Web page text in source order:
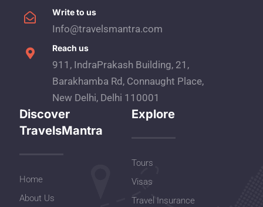
Write to us
Info@travelsmantra.com
Reach us
911, IndraPrakash Building, 21,
Barakhamba Rd, Connaught Place,
New Delhi, Delhi 110001
Discover
TravelsMantra
Home
About Us
Explore
Tours
Visas
Travel Insurance